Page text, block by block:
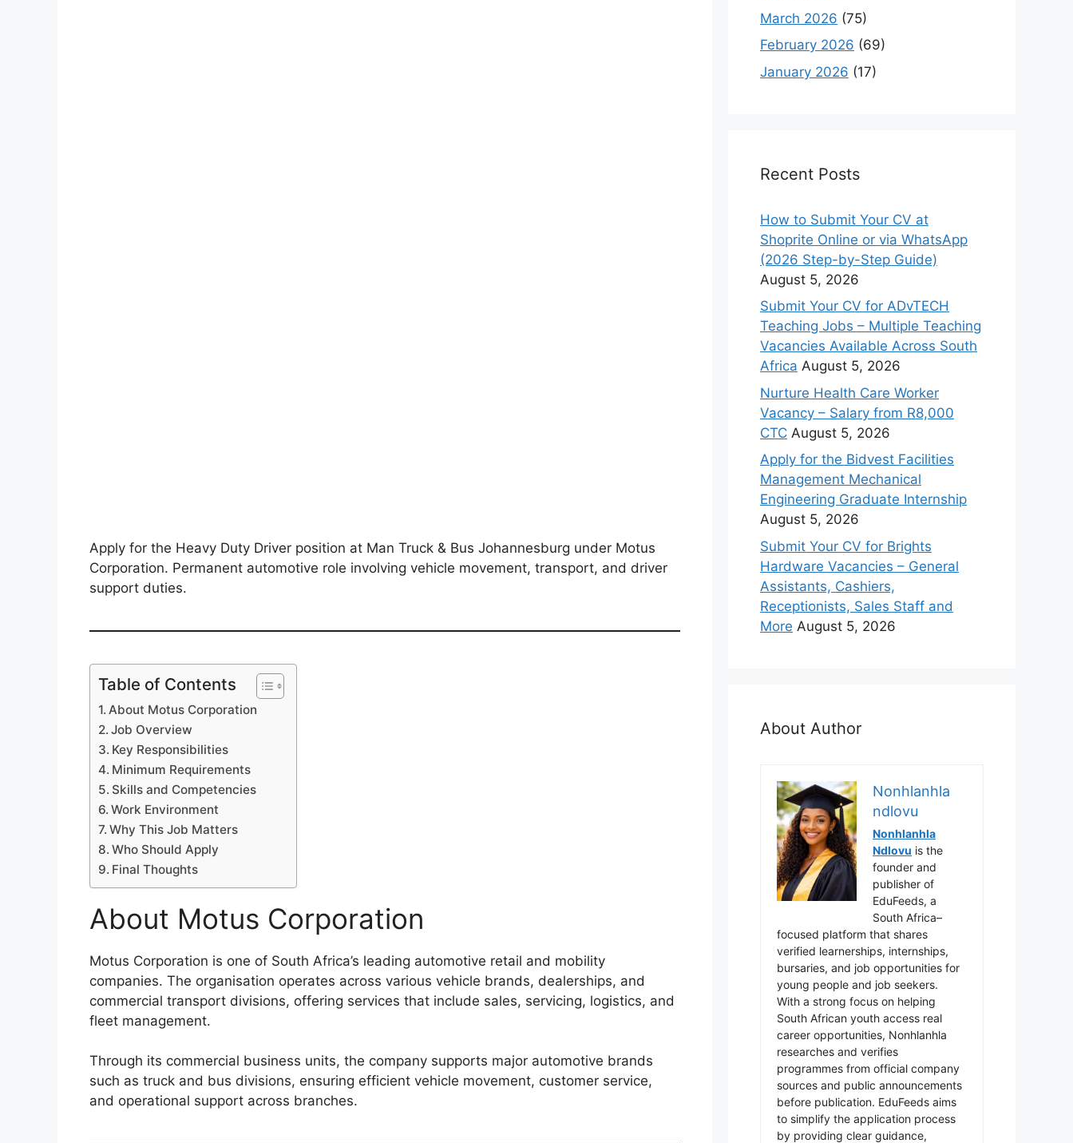
Apply for the Heavy Duty Driver position at Man Truck & Bus Johannesburg under Motus
Corporation. Permanent automotive role involving vehicle movement, transport, and driver
support duties.
Table of Contents
About Motus Corporation
Job Overview
Key Responsibilities
Minimum Requirements
Skills and Competencies
Work Environment
Why This Job Matters
Who Should Apply
Final Thoughts
About Motus Corporation
Motus Corporation is one of South Africa’s leading automotive retail and mobility
companies. The organisation operates across various vehicle brands, dealerships, and
commercial transport divisions, offering services that include sales, servicing, logistics, and
fleet management.
Through its commercial business units, the company supports major automotive brands
such as truck and bus divisions, ensuring efficient vehicle movement, customer service,
and operational support across branches.
March 2026 (75)
February 2026 (69)
January 2026 (17)
Recent Posts
How to Submit Your CV at
Shoprite Online or via WhatsApp
(2026 Step-by-Step Guide)
August 5, 2026
Submit Your CV for ADvTECH
Teaching Jobs – Multiple Teaching
Vacancies Available Across South
Africa August 5, 2026
Nurture Health Care Worker
Vacancy – Salary from R8,000
CTC August 5, 2026
Apply for the Bidvest Facilities
Management Mechanical
Engineering Graduate Internship
August 5, 2026
Submit Your CV for Brights
Hardware Vacancies – General
Assistants, Cashiers,
Receptionists, Sales Staff and
More August 5, 2026
About Author
Nonhlanhla
ndlovu
Nonhlanhla
Ndlovu is the
founder and
publisher of
EduFeeds, a
South Africa–
focused platform that shares
verified learnerships, internships,
bursaries, and job opportunities for
young people and job seekers.
With a strong focus on helping
South African youth access real
career opportunities, Nonhlanhla
researches and verifies
programmes from official company
sources and public announcements
before publication. EduFeeds aims
to simplify the application process
by providing clear guidance,